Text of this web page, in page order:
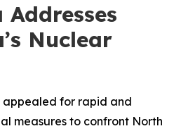
Nuclear
appealed for rapid and
measures to confront North